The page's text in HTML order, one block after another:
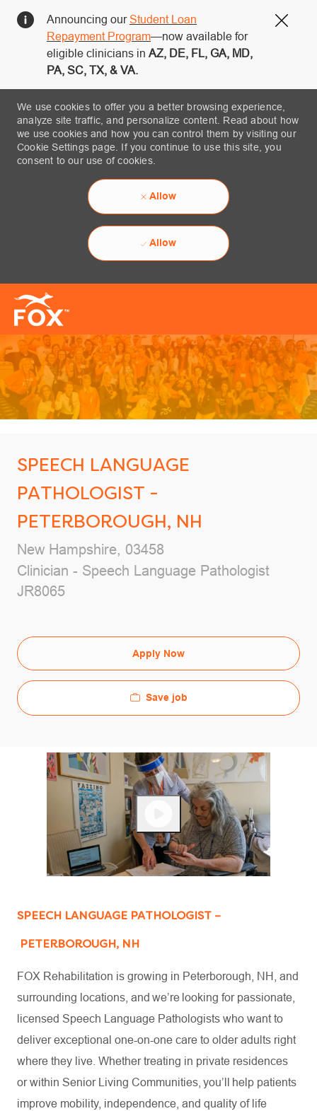
Announcing ourStudent Loan
Repayment Program—now available for
eligible clinicians in AZ, DE, FL, GA, MD,
PA, SC, TX, & VA.
We use cookies to offer you a better browsing experience,
analyze site traffic, and personalize content. Read about how
we use cookies and how you can control them by visiting our
Cookie Settings page. If you continue to use this site, you
consent to our use of cookies.
Allow
Allow
SPEECH LANGUAGE
PATHOLOGIST -
PETERBOROUGH, NH
Location
New Hampshire, 03458
Category
Clinician - Speech Language Pathologist
Job Id
JR8065
Apply Now
Save job
SPEECH LANGUAGE PATHOLOGIST –
PETERBOROUGH, NH
FOX Rehabilitation is growing in Peterborough, NH, and
surrounding locations, and we’re looking for passionate,
licensed Speech Language Pathologists who want to
deliver exceptional one-on-one care to older adults right
where they live. Whether treating in private residences
or within Senior Living Communities, you’ll help patients
improve mobility, independence, and quality of life